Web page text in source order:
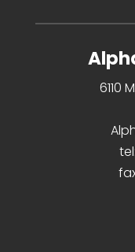
6110
tel: